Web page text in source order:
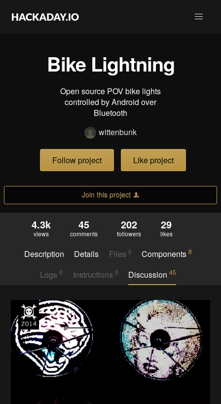
Bike Lightning
Open source POV bike lights
controlled by Android over
Bluetooth
wittenbunk
Follow project Like project
Join this project
4.3k
views
45
comments
202
followers
29
likes
Description Details Files 0 Components8
Logs0 Instructions 0 Discussion 45